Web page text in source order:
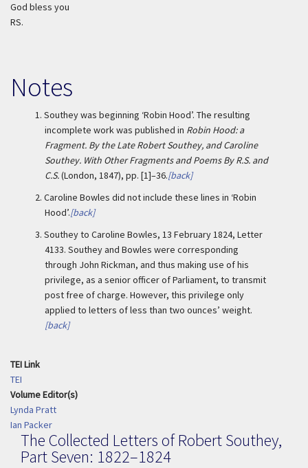
God bless you
RS.
Notes
1. Southey was beginning ‘Robin Hood’. The resulting
incomplete work was published in Robin Hood: a
Fragment. By the Late Robert Southey, and Caroline
Southey. With Other Fragments and Poems By R.S. and
C.S.(London, 1847), pp. [1]–36.[back]
2. Caroline Bowles did not include these lines in ‘Robin
Hood’.[back]
3. Southey to Caroline Bowles, 13 February 1824, Letter
4133. Southey and Bowles were corresponding
through John Rickman, and thus making use of his
privilege, as a senior officer of Parliament, to transmit
post free of charge. However, this privilege only
applied to letters of less than two ounces’ weight.
[back]
TEI Link
TEI
Volume Editor(s)
Lynda Pratt
Ian Packer
The Collected Letters of Robert Southey,
Part Seven: 1822–1824